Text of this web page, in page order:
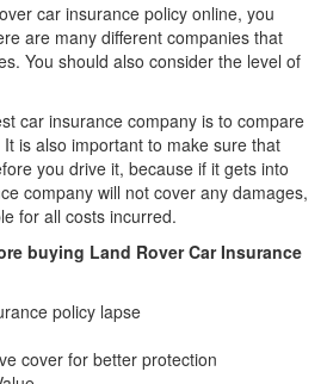
car insurance policy online, you
are many different companies that
You should also consider the level of
car insurance company is to compare
is also important to make sure that
you drive it, because if it gets into
company will not cover any damages,
for all costs incurred.
buying Land Rover Car Insurance
policy lapse
cover for better protection